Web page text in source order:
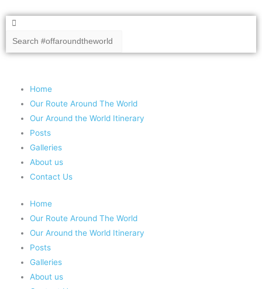
Search
Home
Our Route Around The World
Our Around the World Itinerary
Posts
Galleries
About us
Contact Us
Home
Our Route Around The World
Our Around the World Itinerary
Posts
Galleries
About us